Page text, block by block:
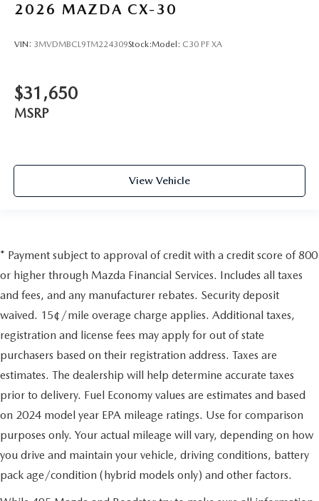
2026 MAZDA CX-30
VIN: 3MVDMBCL9TM224309Stock:Model: C30 PF XA
$31,650
MSRP
View Vehicle
* Payment subject to approval of credit with a credit score of 800
or higher through Mazda Financial Services. Includes all taxes
and fees, and any manufacturer rebates. Security deposit
waived. 15¢/mile overage charge applies. Additional taxes,
registration and license fees may apply for out of state
purchasers based on their registration address. Taxes are
estimates. The dealership will help determine accurate taxes
prior to delivery. Fuel Economy values are estimates and based
on 2024 model year EPA mileage ratings. Use for comparison
purposes only. Your actual mileage will vary, depending on how
you drive and maintain your vehicle, driving conditions, battery
pack age/condition (hybrid models only) and other factors.